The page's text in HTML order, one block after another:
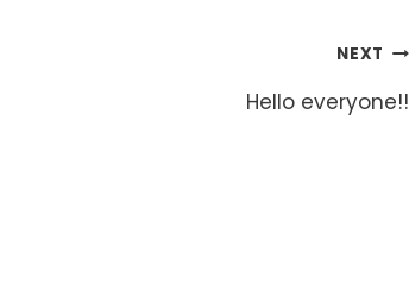
NEXT
Hello everyone!!